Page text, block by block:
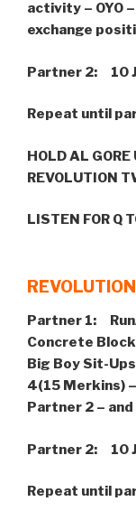
activity – OYO
exchange
Partner 2: 10
Repeat until
HOLD AL
REVOLUTION
LISTEN FOR Q
Partner 1:
Concrete
Big Boy Sit-
4(15 Merkins)
Partner 2 –
Partner 2: 10
Repeat until